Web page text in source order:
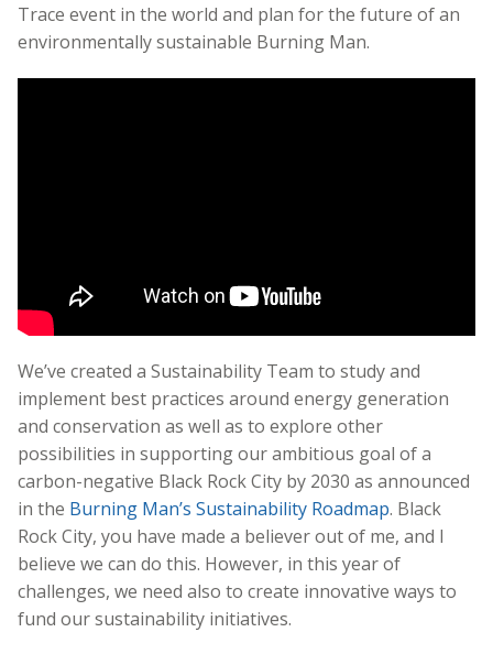
Trace event in the world and plan for the future of an
environmentally sustainable Burning Man.
We’ve created a Sustainability Team to study and
implement best practices around energy generation
and conservation as well as to explore other
possibilities in supporting our ambitious goal of a
carbon-negative Black Rock City by 2030 as announced
in the Burning Man’s Sustainability Roadmap. Black
Rock City, you have made a believer out of me, and I
believe we can do this. However, in this year of
challenges, we need also to create innovative ways to
fund our sustainability initiatives.